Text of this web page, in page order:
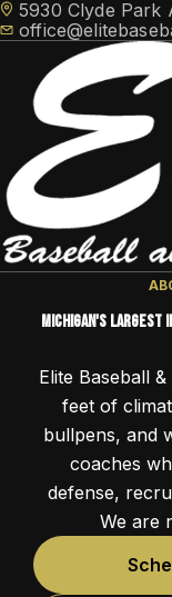
5930 Clyde Park
Elite Athlete
Elite Flex Training
TRAVEL TEAMS
Cage Memberships
Facility Rental
CONTACT
Michigan's
Elite Baseball
feet of
bullpens, and
coaches
defense,
We are